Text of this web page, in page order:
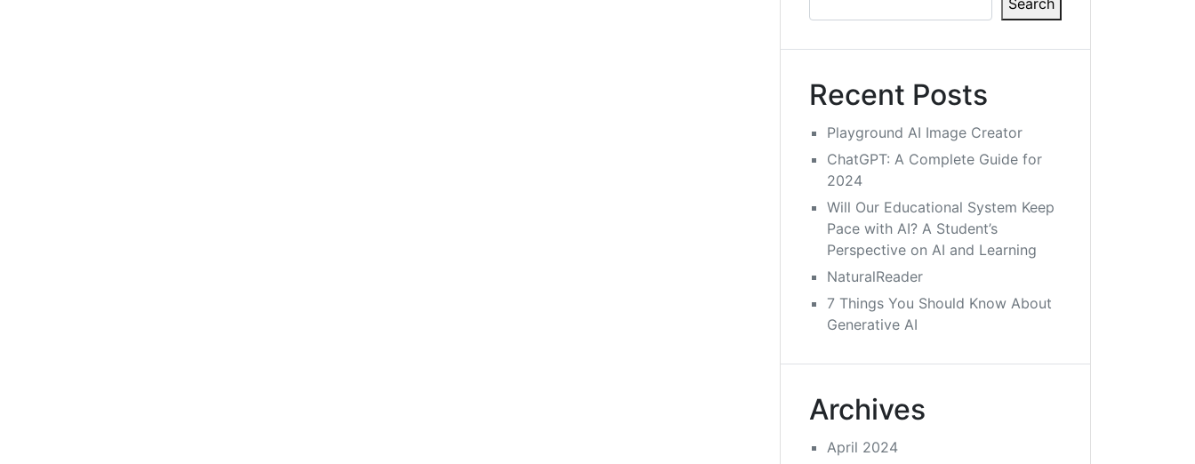
Search
Recent Posts
Playground AI Image Creator
ChatGPT: A Complete Guide for
2024
Will Our Educational System Keep
Pace with AI? A Student’s
Perspective on AI and Learning
NaturalReader
7 Things You Should Know About
Generative AI
Archives
April 2024